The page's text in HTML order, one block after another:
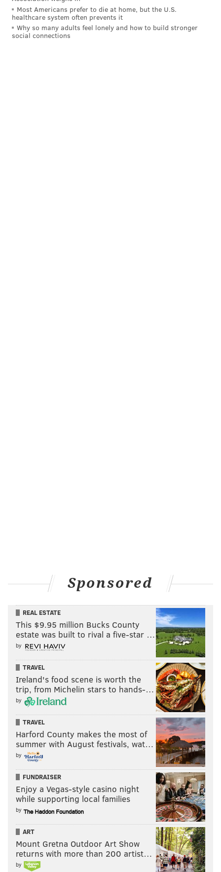
Most Americans prefer to die at home, but the U.S.
healthcare system often prevents it
Why so many adults feel lonely and how to build stronger
social connections
Sponsored
REAL ESTATE
This $9.95 million Bucks County
estate was built to rival a five-star …
by
TRAVEL
Ireland's food scene is worth the
trip, from Michelin stars to hands-…
by
TRAVEL
Harford County makes the most of
summer with August festivals, wat…
by
FUNDRAISER
Enjoy a Vegas-style casino night
while supporting local families
by
ART
Mount Gretna Outdoor Art Show
returns with more than 200 artist…
by